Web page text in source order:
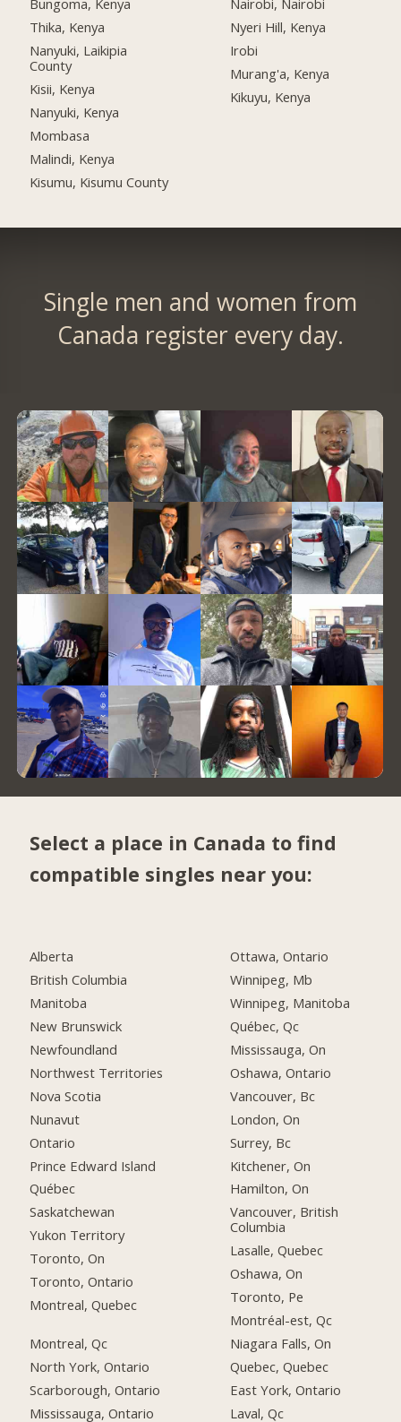
Bungoma, Kenya
Thika, Kenya
Nanyuki, Laikipia
County
Kisii, Kenya
Nanyuki, Kenya
Mombasa
Malindi, Kenya
Kisumu, Kisumu County
Nairobi, Nairobi
Nyeri Hill, Kenya
Irobi
Murang'a, Kenya
Kikuyu, Kenya
Single men and women from
Canada register every day.
Select a place in Canada to find
compatible singles near you:
Alberta
British Columbia
Manitoba
New Brunswick
Newfoundland
Northwest Territories
Nova Scotia
Nunavut
Ontario
Prince Edward Island
Québec
Saskatchewan
Yukon Territory
Toronto, On
Toronto, Ontario
Montreal, Quebec
Montreal, Qc
North York, Ontario
Scarborough, Ontario
Mississauga, Ontario
Ottawa, Ontario
Winnipeg, Mb
Winnipeg, Manitoba
Québec, Qc
Mississauga, On
Oshawa, Ontario
Vancouver, Bc
London, On
Surrey, Bc
Kitchener, On
Hamilton, On
Vancouver, British
Columbia
Lasalle, Quebec
Oshawa, On
Toronto, Pe
Montréal-est, Qc
Niagara Falls, On
Quebec, Quebec
East York, Ontario
Laval, Qc